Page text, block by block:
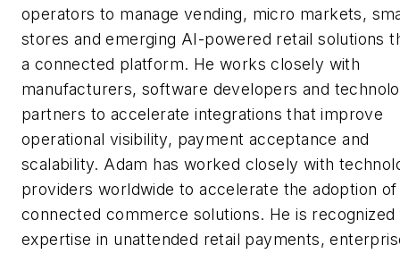
operators to manage vending, micro markets,
stores and emerging AI-powered retail solutions
a connected platform. He works closely with
manufacturers, software developers and
partners to accelerate integrations that improve
operational visibility, payment acceptance and
scalability. Adam has worked closely with
providers worldwide to accelerate the adoption of
connected commerce solutions. He is recognized
expertise in unattended retail payments,